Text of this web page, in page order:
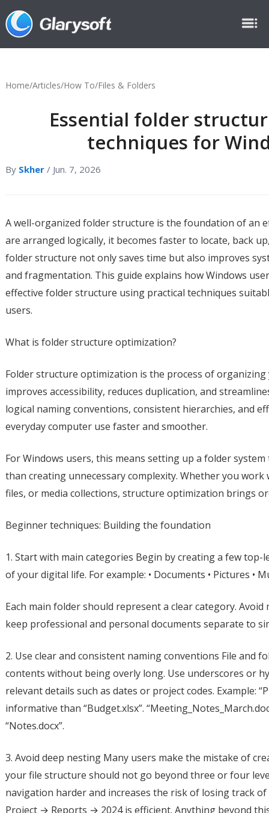
Home/Articles/How To/Files & Folders
Essential folder
techniques for
By Skher / Jun. 7, 2026
A well-organized folder structure is the foundation of an
are arranged logically, it becomes faster to locate, back
folder structure not only saves time but also improves
and fragmentation. This guide explains how Windows
effective folder structure using practical techniques
users.
What is folder structure optimization?
Folder structure optimization is the process of
improves accessibility, reduces duplication, and
logical naming conventions, consistent hierarchies, and
everyday computer use faster and smoother.
For Windows users, this means setting up a folder
than creating unnecessary complexity. Whether you
files, or media collections, structure optimization brings
Beginner techniques: Building the foundation
1. Start with main categories Begin by creating a few
of your digital life. For example: • Documents • Pictures •
Each main folder should represent a clear category.
keep professional and personal documents separate to
2. Use clear and consistent naming conventions File and
contents without being overly long. Use underscores or
relevant details such as dates or project codes. Example:
informative than “Budget.xlsx”.
“Notes.docx”.
3. Avoid deep nesting Many users make the mistake of
your file structure should not go beyond three or four
navigation harder and increases the risk of losing track
Project → Reports → 2024 is efficient. Anything beyond